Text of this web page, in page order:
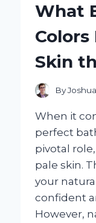
What
Skin
By
When it
perfect
pivotal
pale skin.
your
confident
However,